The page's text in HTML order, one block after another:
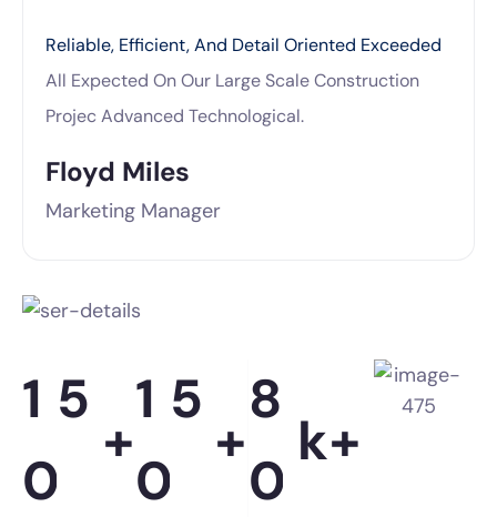
Reliable, Efficient, And Detail Oriented Exceeded
All Expected On Our Large Scale Construction
Projec Advanced Technological.
Floyd Miles
Marketing Manager
1 5
0
+
1 5
0
+
8
0
k+